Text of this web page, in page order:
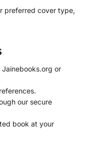
preferred cover type,
or
our secure
book at your